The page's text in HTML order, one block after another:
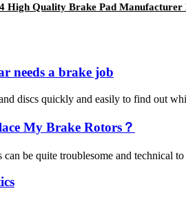
High Quality Brake Pad
needs a brake job
discs quickly and easily to find out
My Brake Rotors？
be quite troublesome and technical